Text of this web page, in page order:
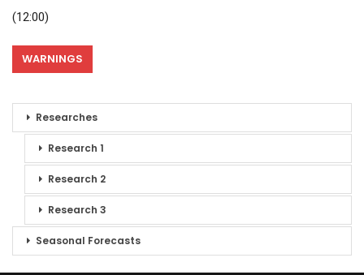
(12:00)
WARNINGS
Researches
Research 1
Research 2
Research 3
Seasonal Forecasts